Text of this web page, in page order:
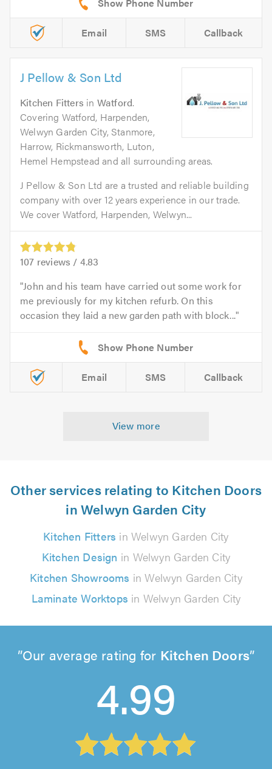
Email SMS Callback
J Pellow & Son Ltd
Kitchen Fitters in Watford.
Covering Watford, Harpenden,
Welwyn Garden City, Stanmore,
Harrow, Rickmansworth, Luton,
Hemel Hempstead and all surrounding areas.
J Pellow & Son Ltd are a trusted and reliable building
company with over 12 years experience in our trade.
We cover Watford, Harpenden, Welwyn...
107 reviews / 4.83
John and his team have carried out some work for
me previously for my kitchen refurb. On this
occasion they laid a new garden path with block...
Email SMS Callback
View more
Other services relating to Kitchen Doors
in Welwyn Garden City
Kitchen Fitters in Welwyn Garden City
Kitchen Design in Welwyn Garden City
Kitchen Showrooms in Welwyn Garden City
Laminate Worktops in Welwyn Garden City
Our average rating for Kitchen Doors
4.99